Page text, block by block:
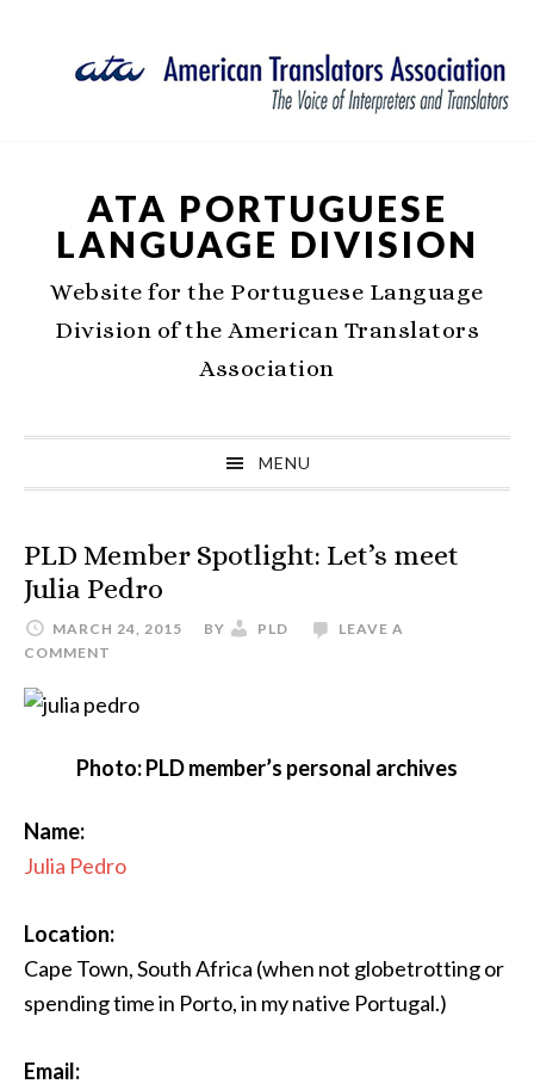
ATA PORTUGUESE
LANGUAGE DIVISION
Website for the Portuguese Language
Division of the American Translators
Association
MENU
PLD Member Spotlight: Let’s meet
Julia Pedro
MARCH 24, 2015 BY PLD
LEAVE A
COMMENT
Photo: PLD member’s personal archives
Name:
Julia Pedro
Location:
Cape Town, South Africa (when not globetrotting or
spending time in Porto, in my native Portugal.)
Email: